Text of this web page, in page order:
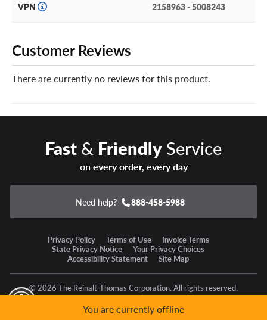
VPN 2158963 - 5008243
Customer Reviews
There are currently no reviews for this product.
Fast& FriendlyService
on every order, every day
Need help? 888-458-5988
Privacy Policy Terms of Use
Invoice Terms
State Privacy Notice
Your Privacy Choices
Accessibility Statement
Site Map
© 2026 The Reinalt-Thomas Corporation. All rights reserved.
You are currently offline